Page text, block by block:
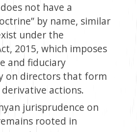
not have a
by name, similar
under the
2015, which imposes
and fiduciary
on directors that form
actions.
jurisprudence on
rooted in